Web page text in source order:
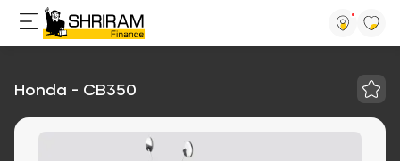
Honda - CB350